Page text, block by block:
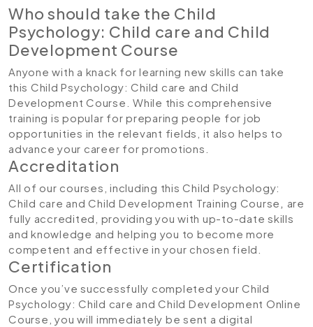
Who should take the Child
Psychology: Child care and Child
Development Course
Anyone with a knack for learning new skills can take
this Child Psychology: Child care and Child
Development Course. While this comprehensive
training is popular for preparing people for job
opportunities in the relevant fields, it also helps to
advance your career for promotions.
Accreditation
All of our courses, including this Child Psychology:
Child care and Child Development Training Course , are
fully accredited, providing you with up-to-date skills
and knowledge and helping you to become more
competent and effective in your chosen field.
Certification
Once you’ve successfully completed your Child
Psychology: Child care and Child Development Online
Course, you will immediately be sent a digital